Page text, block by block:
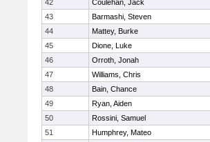
42
Coulehan, Jack
43
Barmashi, Steven
44
Mattey, Burke
45
Dione, Luke
46
Orroth, Jonah
47
Williams, Chris
48
Bain, Chance
49
Ryan, Aiden
50
Rossini, Samuel
51
Humphrey, Mateo